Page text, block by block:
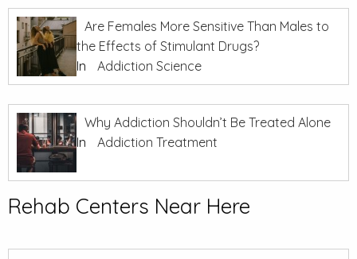
Are Females More Sensitive Than Males to
the Effects of Stimulant Drugs?
In
Addiction Science
Why Addiction Shouldn’t Be Treated Alone
In
Addiction Treatment
Rehab Centers Near Here